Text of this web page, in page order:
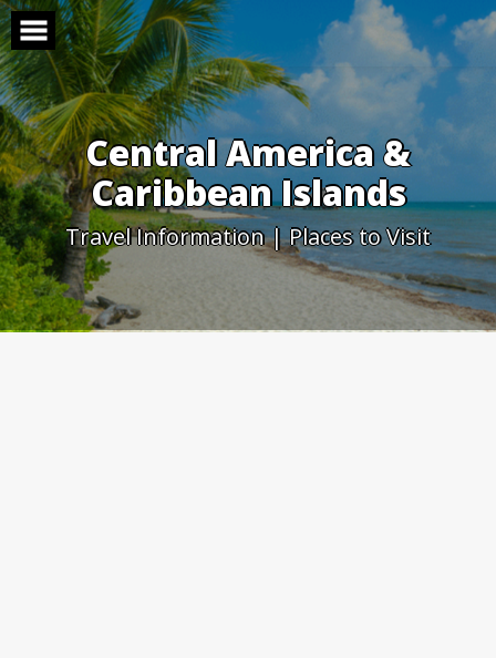
Skip
to
content
Central America &
Caribbean Islands
Travel Information | Places to Visit